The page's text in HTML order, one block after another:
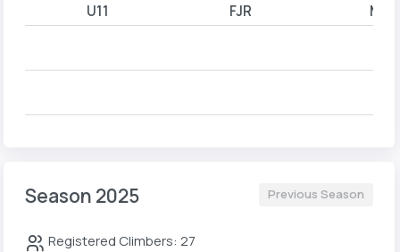
U11 FJR MJR
Season 2025 Previous Season
Registered Climbers: 27